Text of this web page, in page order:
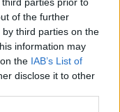
of the further
third parties on the
information may
the IAB’s List of
disclose it to other